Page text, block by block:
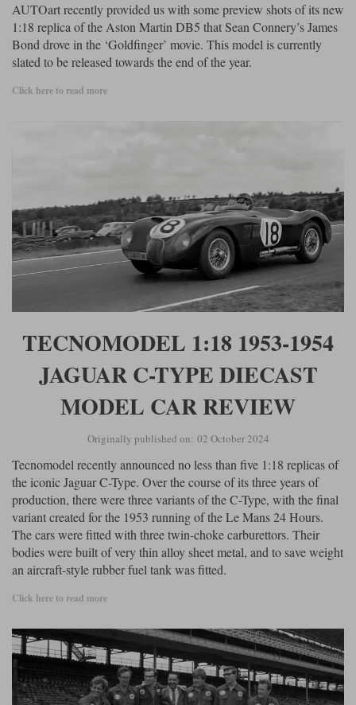
AUTOart recently provided us with some preview shots of its new
1:18 replica of the Aston Martin DB5 that Sean Connery’s James
Bond drove in the ‘Goldfinger’ movie. This model is currently
slated to be released towards the end of the year.
Click here to read more
TECNOMODEL 1:18 1953-1954
JAGUAR C-TYPE DIECAST
MODEL CAR REVIEW
Originally published on: 02 October 2024
Tecnomodel recently announced no less than five 1:18 replicas of
the iconic Jaguar C-Type. Over the course of its three years of
production, there were three variants of the C-Type, with the final
variant created for the 1953 running of the Le Mans 24 Hours.
The cars were fitted with three twin-choke carburettors. Their
bodies were built of very thin alloy sheet metal, and to save weight
an aircraft-style rubber fuel tank was fitted.
Click here to read more